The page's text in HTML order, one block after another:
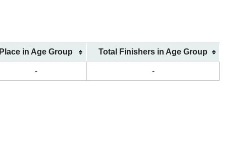
Place in Age Group Total Finishers in Age Group
- -